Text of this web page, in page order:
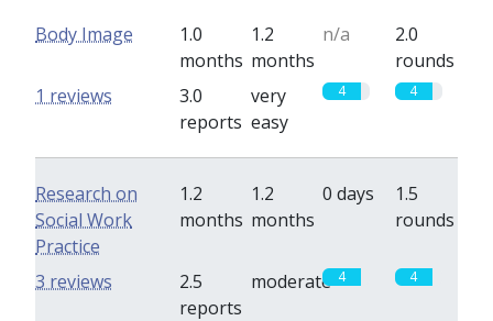
Body Image
1.0
months
1.2
months
n/a
2.0
rounds
3.0
reports
very
easy
4 4
1 reviews
Research on
Social Work
Practice
1.2
months
1.2
months
0 days
1.5
rounds
2.5
reports
moderate 4 4
3 reviews